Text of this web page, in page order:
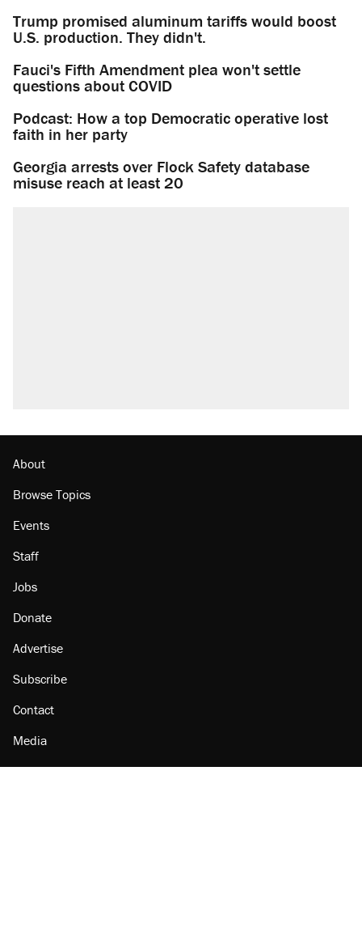
Trump promised aluminum tariffs would boost
U.S. production. They didn't.
Fauci's Fifth Amendment plea won't settle
questions about COVID
Podcast: How a top Democratic operative lost
faith in her party
Georgia arrests over Flock Safety database
misuse reach at least 20
About
Browse Topics
Events
Staff
Jobs
Donate
Advertise
Subscribe
Contact
Media
Amazon